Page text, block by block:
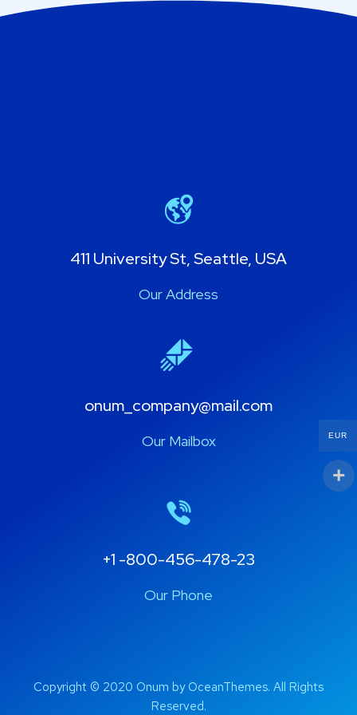
411 University St, Seattle, USA
Our Address
onum_company@mail.com
Our Mailbox
+1 -800-456-478-23
Our Phone
Copyright © 2020 Onum by OceanThemes. All Rights
Reserved.
EUR